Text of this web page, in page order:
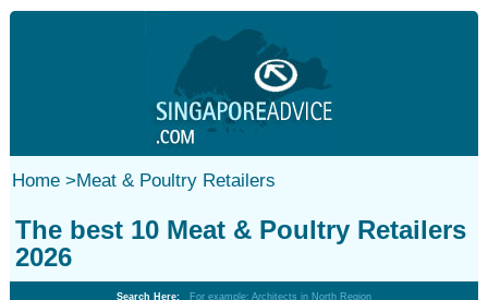
Home>Meat & Poultry Retailers
The best 10 Meat & Poultry Retailers
2026
Search Here: For example: Architects in North Region